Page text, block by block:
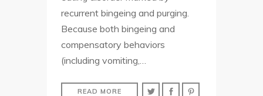
recurrent bingeing and purging.
Because both bingeing and
compensatory behaviors
(including vomiting,…
READ MORE